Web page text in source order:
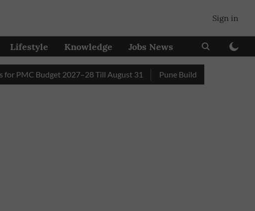
Sign in
Lifestyle Knowledge Jobs News
Budget 2027–28 Till August 31 Pune Builder Faces Fresh Civic